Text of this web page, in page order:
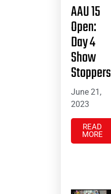
AAU 15
Open:
Day 4
Show
Stoppers
June 21,
2023
READ
MORE